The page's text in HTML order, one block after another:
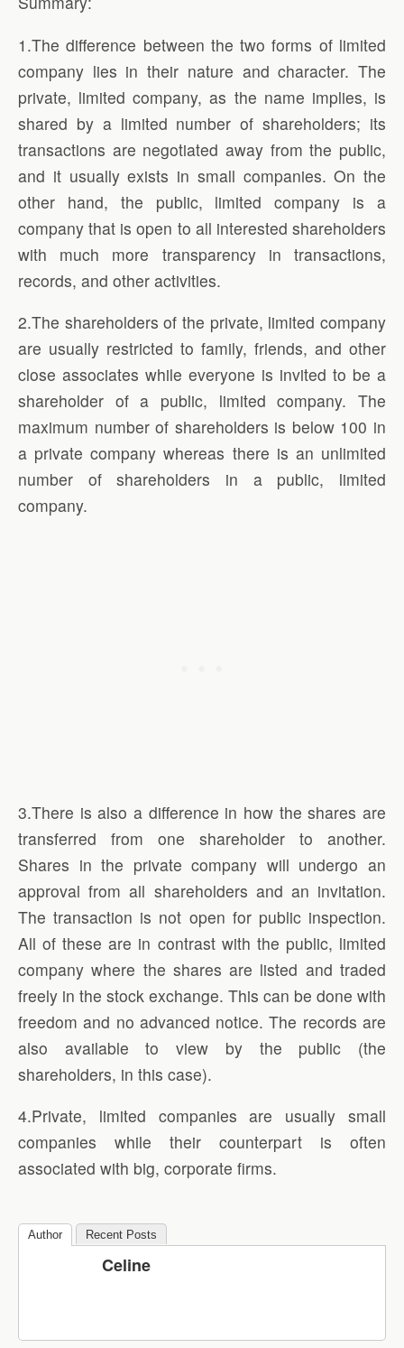
1.The difference between the two forms of limited
company lies in their nature and character. The
private, limited company, as the name implies, is
shared by a limited number of shareholders; its
transactions are negotiated away from the public,
and it usually exists in small companies. On the
other hand, the public, limited company is a
company that is open to all interested shareholders
with much more transparency in transactions,
records, and other activities.
2.The shareholders of the private, limited company
are usually restricted to family, friends, and other
close associates while everyone is invited to be a
shareholder of a public, limited company. The
maximum number of shareholders is below 100 in
a private company whereas there is an unlimited
number of shareholders in a public, limited
company.
3.There is also a difference in how the shares are
transferred from one shareholder to another.
Shares in the private company will undergo an
approval from all shareholders and an invitation.
The transaction is not open for public inspection.
All of these are in contrast with the public, limited
company where the shares are listed and traded
freely in the stock exchange. This can be done with
freedom and no advanced notice. The records are
also available to view by the public (the
shareholders, in this case).
4.Private, limited companies are usually small
companies while their counterpart is often
associated with big, corporate firms.
Author Recent Posts
Celine